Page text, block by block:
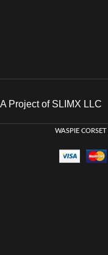
A Project of SLIMX LLC
WASPIE CORSET